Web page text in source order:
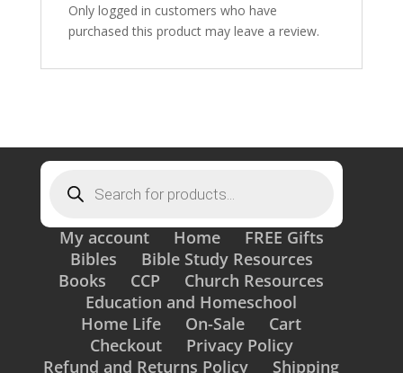
Only logged in customers who have
purchased this product may leave a review.
search
My account Home
FREE Gifts
Bibles
Bible Study Resources
Books
CCP
Church Resources
Education and Homeschool
Home Life
On-Sale
Cart
Checkout
Privacy Policy
Refund and Returns Policy
Shipping